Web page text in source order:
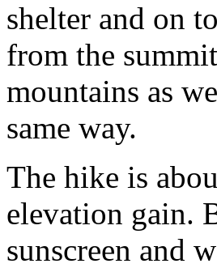
shelter and on
from the
mountains as
same way.
The hike is
elevation gain.
sunscreen and